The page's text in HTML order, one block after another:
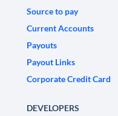
Source to pay
Current Accounts
Payouts
Payout Links
Corporate Credit Card
DEVELOPERS